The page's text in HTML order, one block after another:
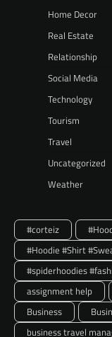
Home Decor
Real Estate
Relationship
Social Media
Technology
Tourism
Travel
Uncategorized
Weather
#corteiz
#Hoodie #Shirt
#spiderhoodies
assignment help
Business
business travel